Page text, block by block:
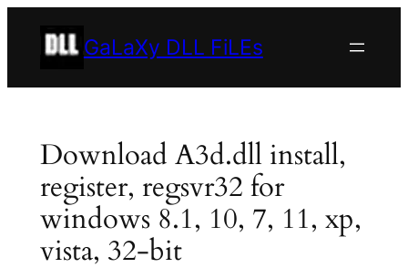
GaLaXy DLL FiLEs
Download A3d.dll install,
register, regsvr32 for
windows 8.1, 10, 7, 11, xp,
vista, 32-bit